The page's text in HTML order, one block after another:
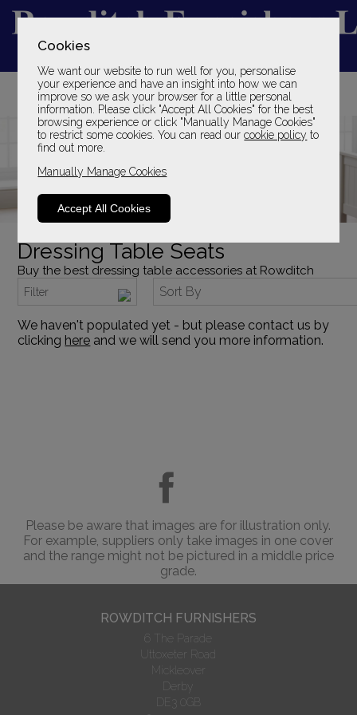
Cookies
We want our website to run well for you, personalise
your experience and have an insight into how we can
improve so we ask your browser for a little personal
information. Please click "Accept All Cookies" for the best
browsing experience or click "Manually Manage Cookies"
to restrict some cookies. You can read ourcookie policy to
find out more.
Manually Manage Cookies
Accept All Cookies
YOUR LOCAL FAMILY STORE
SINCE 1969
Dressing Table Seats
Buy the best dressing table accessories at Rowditch
Filter Sort By
We haven't populated yet - but please contact us by
clicking here and we will send you more information.
Please be aware that images are for illustration only.
For example, suppliers only take images in one cover
and the range might not be pictured in a middle price
grade.
ROWDITCH FURNISHERS
6 The Parade
Uttoxeter Road
Mickleover
Derby
DE3 0GB